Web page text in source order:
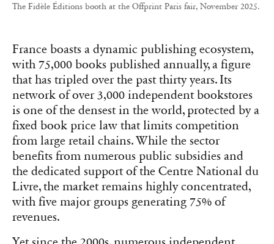
The Fidèle Éditions booth at the Offprint Paris fair, November 2025.
France boasts a dynamic publishing ecosystem,
with 75,000 books published annually, a figure
that has tripled over the past thirty years. Its
network of over 3,000 independent bookstores
is one of the densest in the world, protected by a
fixed book price law that limits competition
from large retail chains. While the sector
benefits from numerous public subsidies and
the dedicated support of the Centre National du
Livre, the market remains highly concentrated,
with five major groups generating 75% of
revenues.